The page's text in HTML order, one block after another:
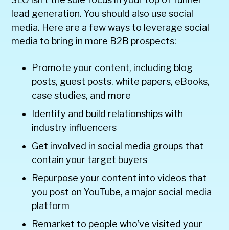
lead generation. You should also use social
media. Here are a few ways to leverage social
media to bring in more B2B prospects:
Promote your content, including blog
posts, guest posts, white papers, eBooks,
case studies, and more
Identify and build relationships with
industry influencers
Get involved in social media groups that
contain your target buyers
Repurpose your content into videos that
you post on YouTube, a major social media
platform
Remarket to people who’ve visited your